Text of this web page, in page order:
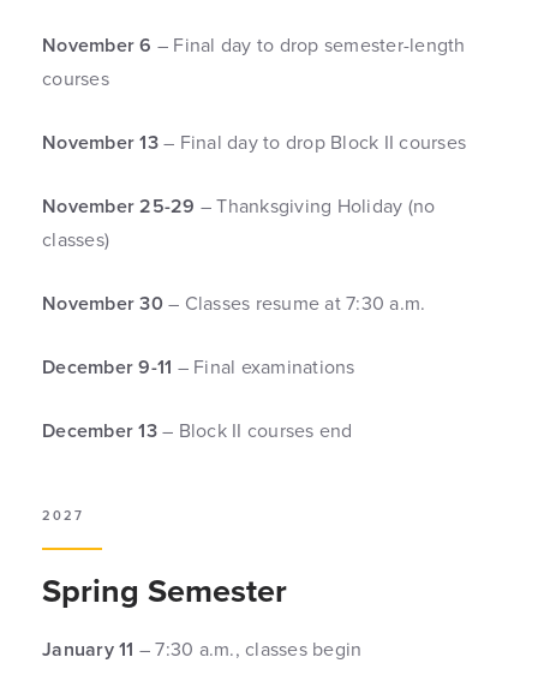
November 6 – Final day to drop semester-length
courses
November 13– Final day to drop Block II courses
November 25-29 – Thanksgiving Holiday (no
classes)
November 30– Classes resume at 7:30 a.m.
December 9-11 – Final examinations
December 13– Block II courses end
2027
Spring Semester
January 11 – 7:30 a.m., classes begin